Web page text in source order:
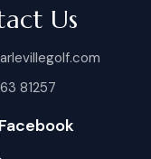
Us
81257
Facebook